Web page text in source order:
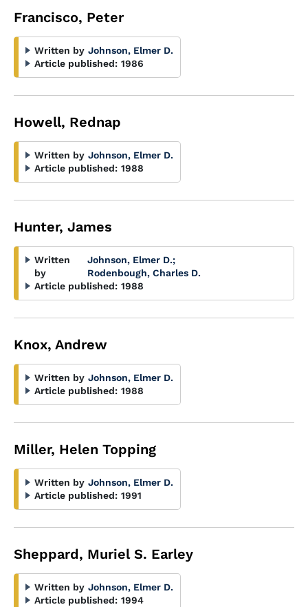
Francisco, Peter
Written by Johnson, Elmer D.
Article published: 1986
Howell, Rednap
Written by Johnson, Elmer D.
Article published: 1988
Hunter, James
Written
by
Johnson, Elmer D.;
Rodenbough, Charles D.
Article published: 1988
Knox, Andrew
Written by Johnson, Elmer D.
Article published: 1988
Miller, Helen Topping
Written by Johnson, Elmer D.
Article published: 1991
Sheppard, Muriel S. Earley
Written by Johnson, Elmer D.
Article published: 1994